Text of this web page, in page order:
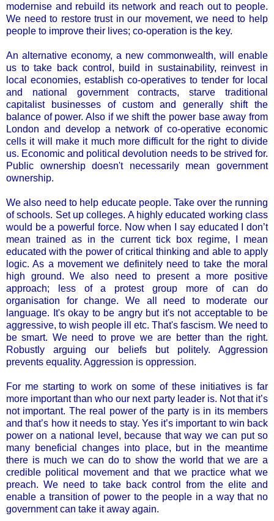
modernise and rebuild its network and reach out to people.
We need to restore trust in our movement, we need to help
people to improve their lives; co-operation is the key.
An alternative economy, a new commonwealth, will enable
us to take back control, build in sustainability, reinvest in
local economies, establish co-operatives to tender for local
and national government contracts, starve traditional
capitalist businesses of custom and generally shift the
balance of power. Also if we shift the power base away from
London and develop a network of co-operative economic
cells it will make it much more difficult for the right to divide
us. Economic and political devolution needs to be strived for.
Public ownership doesn't necessarily mean government
ownership.
We also need to help educate people. Take over the running
of schools. Set up colleges. A highly educated working class
would be a powerful force. Now when I say educated I don’t
mean trained as in the current tick box regime, I mean
educated with the power of critical thinking and able to apply
logic. As a movement we definitely need to take the moral
high ground. We also need to present a more positive
approach; less of a protest group more of can do
organisation for change. We all need to moderate our
language. It's okay to be angry but it's not acceptable to be
aggressive, to wish people ill etc. That's fascism. We need to
be smart. We need to prove we are better than the right.
Robustly arguing our beliefs but politely. Aggression
prevents equality. Aggression is oppression.
For me starting to work on some of these initiatives is far
more important than who our next party leader is. Not that it’s
not important. The real power of the party is in its members
and that’s how it needs to stay. Yes it’s important to win back
power on a national level, because that way we can put so
many beneficial changes into place, but in the meantime
there is much we can do to show the world that we are a
credible political movement and that we practice what we
preach. We need to take back control from the elite and
enable a transition of power to the people in a way that no
government can take it away again.